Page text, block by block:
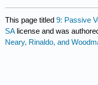
This page titled9: Passive
SA license and was
Neary, Rinaldo, and